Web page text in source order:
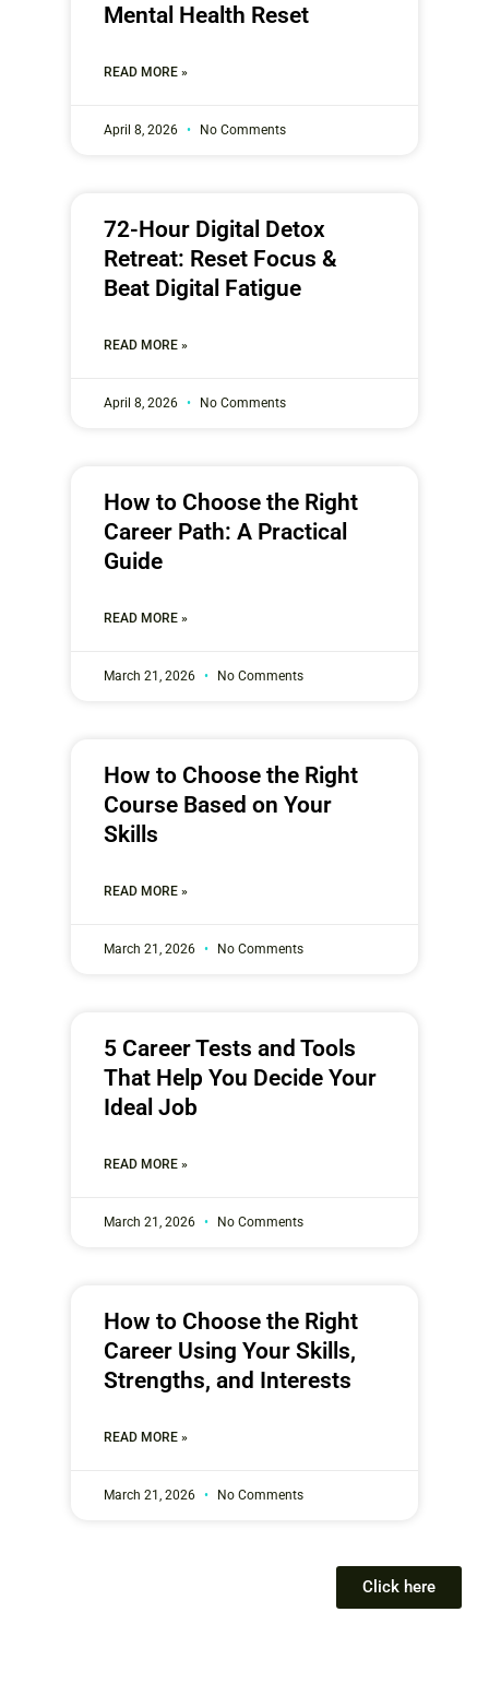
Mental Health Reset
READ MORE »
April 8, 2026 No Comments
72-Hour Digital Detox
Retreat: Reset Focus &
Beat Digital Fatigue
READ MORE »
April 8, 2026 No Comments
How to Choose the Right
Career Path: A Practical
Guide
READ MORE »
March 21, 2026 No Comments
How to Choose the Right
Course Based on Your
Skills
READ MORE »
March 21, 2026 No Comments
5 Career Tests and Tools
That Help You Decide Your
Ideal Job
READ MORE »
March 21, 2026 No Comments
How to Choose the Right
Career Using Your Skills,
Strengths, and Interests
READ MORE »
March 21, 2026 No Comments
Click here